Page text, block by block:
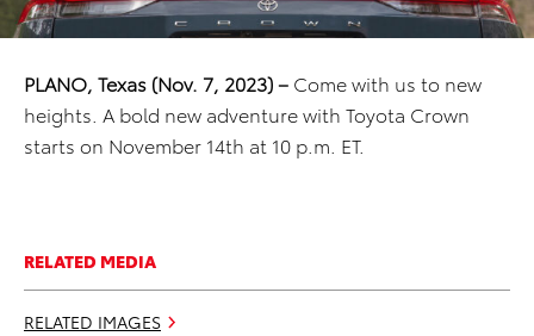
PLANO, Texas (Nov. 7, 2023) – Come with us to new
heights. A bold new adventure with Toyota Crown
starts on November 14th at 10 p.m. ET.
RELATED MEDIA
RELATED IMAGES